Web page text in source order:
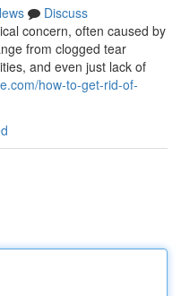
Discuss
concern, often caused by
from clogged tear
and even just lack of
how-to-get-rid-of-